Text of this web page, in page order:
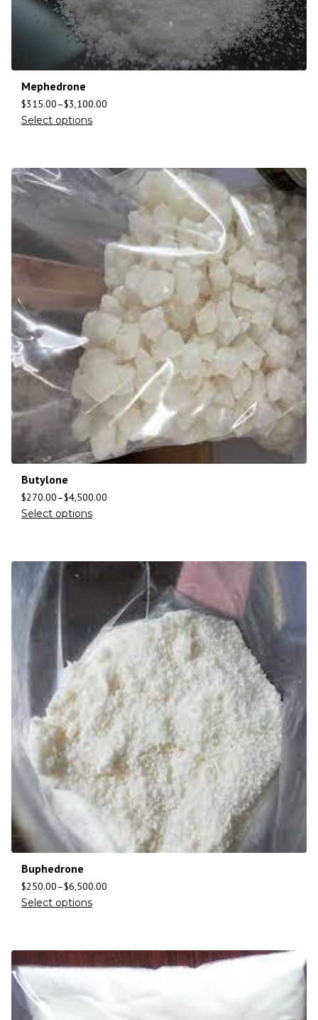
Mephedrone
$315.00–$3,100.00
Select options
Butylone
$270.00–$4,500.00
Select options
Buphedrone
$250.00–$6,500.00
Select options